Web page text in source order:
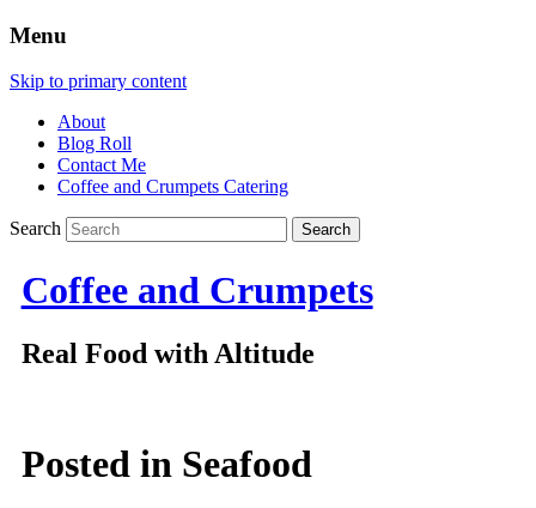
Menu
Skip to primary content
About
Blog Roll
Contact Me
Coffee and Crumpets Catering
Search
Coffee and Crumpets
Real Food with Altitude
Posted in Seafood